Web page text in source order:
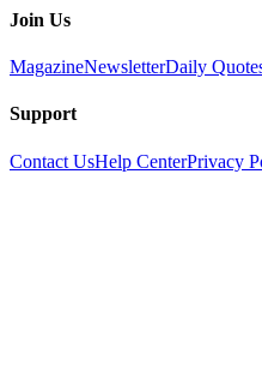
Join Us
MagazineNewsletterDaily
Support
Contact UsHelp CenterPrivacy